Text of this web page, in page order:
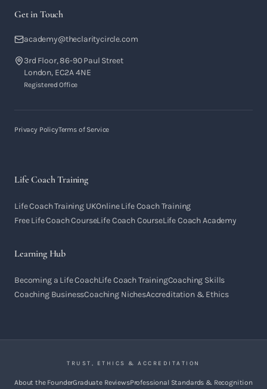
Get in Touch
academy@theclaritycircle.com
3rd Floor, 86-90 Paul Street
London, EC2A 4NE
Registered Office
Privacy PolicyTerms of Service
Life Coach Training
Life Coach Training UKOnline Life Coach Training
Free Life Coach CourseLife Coach CourseLife Coach Academy
Learning Hub
Becoming a Life CoachLife Coach TrainingCoaching Skills
Coaching BusinessCoaching NichesAccreditation & Ethics
TRUST, ETHICS & ACCREDITATION
About the FounderGraduate ReviewsProfessional Standards & Recognition